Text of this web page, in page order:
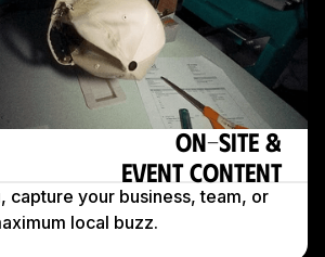
On-Site &
Event Content
capture your business, team, or
local buzz.